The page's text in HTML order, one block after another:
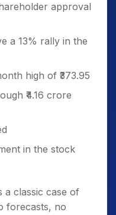
approval
a 13% rally in the
high of ₹373.95
₹4.16 crore
in the stock
a classic case of
forecasts, no